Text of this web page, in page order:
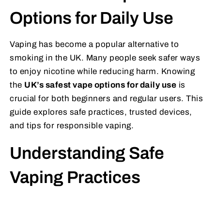
Options for Daily Use
Vaping has become a popular alternative to
smoking in the UK. Many people seek safer ways
to enjoy nicotine while reducing harm. Knowing
the UK’s safest vape options for daily use is
crucial for both beginners and regular users. This
guide explores safe practices, trusted devices,
and tips for responsible vaping.
Understanding Safe
Vaping Practices